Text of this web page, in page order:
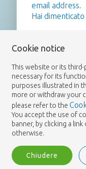
email address.
Hai
Cookie notice
This website or its
necessary for its
purposes illustrated in
more or withdraw your
please refer to the
You accept the use of
banner, by clicking a
otherwise.
Chiudere